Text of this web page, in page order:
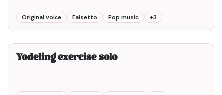
Original voice Falsetto Pop music +3
2min00
Yodeling exercise solo